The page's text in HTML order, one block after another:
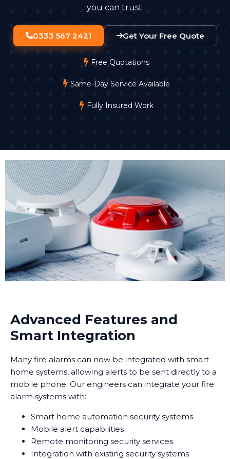
you can trust.
0333 567 2421 Get Your Free Quote
Free Quotations
Same-Day Service Available
Fully Insured Work
Advanced Features and
Smart Integration
Many fire alarms can now be integrated with smart
home systems, allowing alerts to be sent directly to a
mobile phone. Our engineers can integrate your fire
alarm systems with:
Smart home automation security systems
Mobile alert capabilities
Remote monitoring security services
Integration with existing security systems